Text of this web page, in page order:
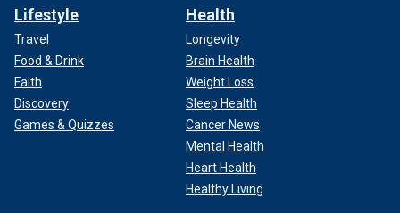
Lifestyle
Travel
Food & Drink
Faith
Discovery
Games & Quizzes
Health
Longevity
Brain Health
Weight Loss
Sleep Health
Cancer News
Mental Health
Heart Health
Healthy Living